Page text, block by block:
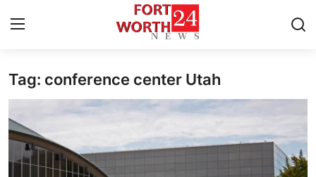
Home
Press Release
Contact
Tag: conference center Utah